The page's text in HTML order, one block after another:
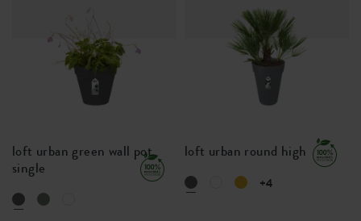
loft urban green wall pot
single
loft urban round high
+4